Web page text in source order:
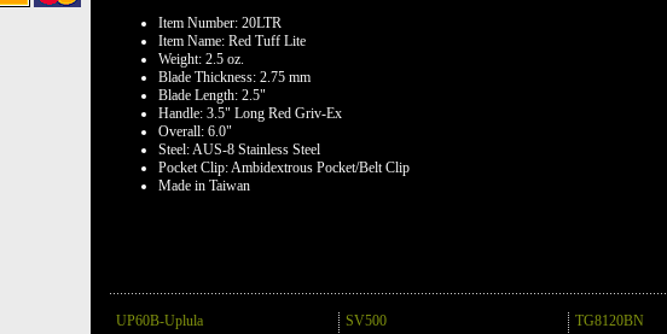
Item Number: 20LTR
Item Name: Red Tuff Lite
Weight: 2.5 oz.
Blade Thickness: 2.75 mm
Blade Length: 2.5"
Handle: 3.5" Long Red Griv-Ex
Overall: 6.0"
Steel: AUS-8 Stainless Steel
Pocket Clip: Ambidextrous Pocket/Belt Clip
Made in Taiwan
UP60B-Uplula SV500 TG8120BN